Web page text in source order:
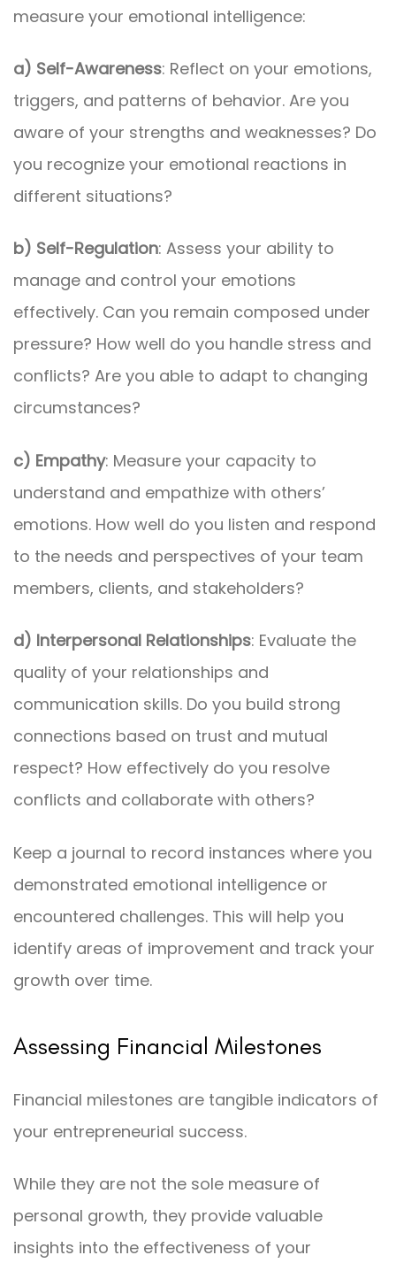
measure your emotional intelligence:
a) Self-Awareness: Reflect on your emotions,
triggers, and patterns of behavior. Are you
aware of your strengths and weaknesses? Do
you recognize your emotional reactions in
different situations?
b) Self-Regulation: Assess your ability to
manage and control your emotions
effectively. Can you remain composed under
pressure? How well do you handle stress and
conflicts? Are you able to adapt to changing
circumstances?
c) Empathy: Measure your capacity to
understand and empathize with others’
emotions. How well do you listen and respond
to the needs and perspectives of your team
members, clients, and stakeholders?
d) Interpersonal Relationships: Evaluate the
quality of your relationships and
communication skills. Do you build strong
connections based on trust and mutual
respect? How effectively do you resolve
conflicts and collaborate with others?
Keep a journal to record instances where you
demonstrated emotional intelligence or
encountered challenges. This will help you
identify areas of improvement and track your
growth over time.
Assessing Financial Milestones
Financial milestones are tangible indicators of
your entrepreneurial success.
While they are not the sole measure of
personal growth, they provide valuable
insights into the effectiveness of your